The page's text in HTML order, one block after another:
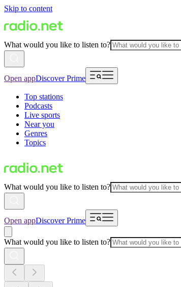
Skip to content
What would you like to listen to?
Open appDiscover Prime
Top stations
Podcasts
Live sports
Near you
Genres
Topics
What would you like to listen to?
Open appDiscover Prime
What would you like to listen to?